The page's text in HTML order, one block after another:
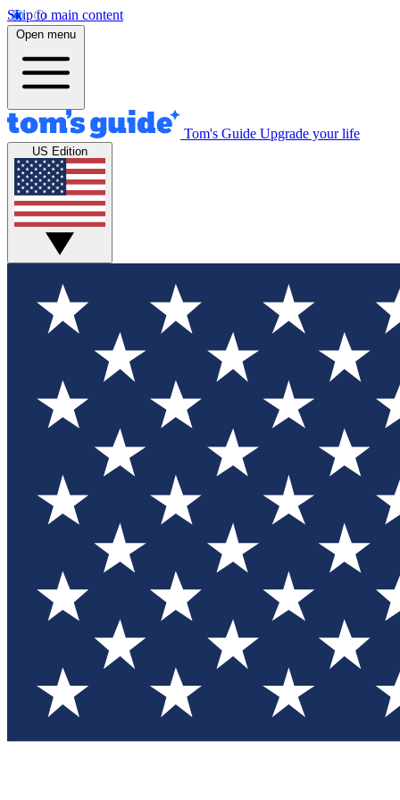
Skip to main content
Open menu
Tom's Guide Upgrade your life
US Edition